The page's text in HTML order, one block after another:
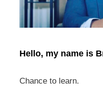
Hello, my name is
Chance to learn.